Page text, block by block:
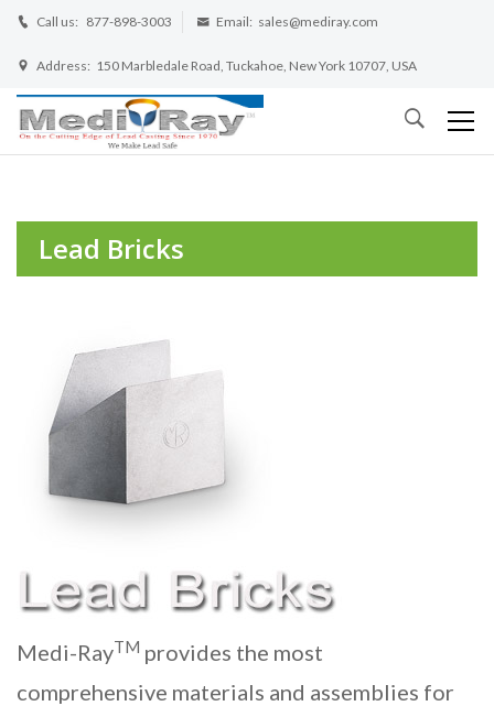
Call us: 877-898-3003 Email: sales@mediray.com
Address: 150 Marbledale Road, Tuckahoe, New York 10707, USA
Lead Bricks
Medi-RayTM provides the most
comprehensive materials and assemblies for